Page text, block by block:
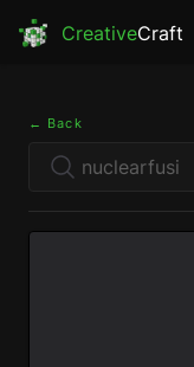
CreativeCraft
← Back